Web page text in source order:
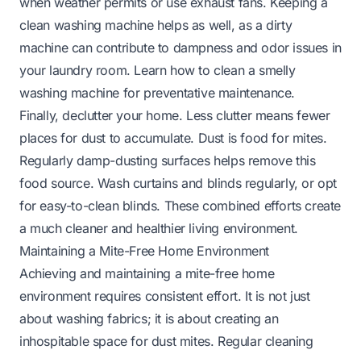
clean washing machine helps as well, as a dirty
machine can contribute to dampness and odor issues in
your laundry room. Learn how to clean a smelly
washing machine for preventative maintenance.
Finally, declutter your home. Less clutter means fewer
places for dust to accumulate. Dust is food for mites.
Regularly damp-dusting surfaces helps remove this
food source. Wash curtains and blinds regularly, or opt
for easy-to-clean blinds. These combined efforts create
a much cleaner and healthier living environment.
Maintaining a Mite-Free Home Environment
Achieving and maintaining a mite-free home
environment requires consistent effort. It is not just
about washing fabrics; it is about creating an
inhospitable space for dust mites. Regular cleaning